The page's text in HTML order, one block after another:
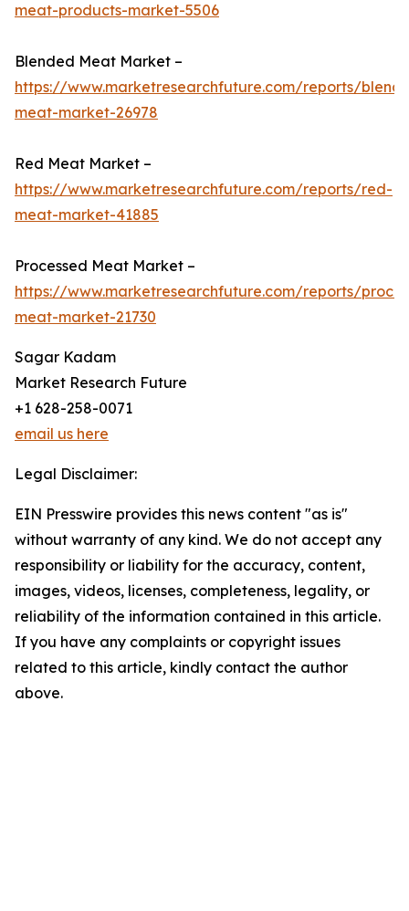
meat-products-market-5506
Blended Meat Market –
https://www.marketresearchfuture.com/reports/
meat-market-26978
Red Meat Market –
https://www.marketresearchfuture.com/reports/red-
meat-market-41885
Processed Meat Market –
https://www.marketresearchfuture.com/reports/
meat-market-21730
Sagar Kadam
Market Research Future
+1 628-258-0071
email us here
Legal Disclaimer:
EIN Presswire provides this news content "as is"
without warranty of any kind. We do not accept any
responsibility or liability for the accuracy, content,
images, videos, licenses, completeness, legality, or
reliability of the information contained in this article.
If you have any complaints or copyright issues
related to this article, kindly contact the author
above.